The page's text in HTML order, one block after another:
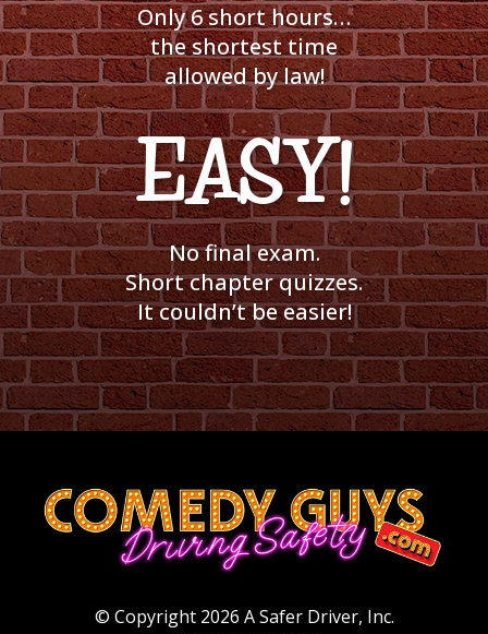
Only 6 short hours…
the shortest time
allowed by law!
EASY!
No final exam.
Short chapter quizzes.
It couldn’t be easier!
© Copyright 2026 A Safer Driver, Inc.